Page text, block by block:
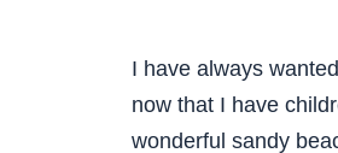
I have always
now that I have
wonderful sandy